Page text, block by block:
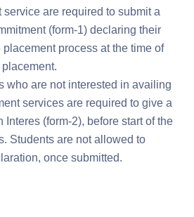
are required to submit a
(form-1) declaring their
process at the time of
who are not interested in availing
services are required to give a
Interes (form-2), before start of the
Students are not allowed to
once submitted.